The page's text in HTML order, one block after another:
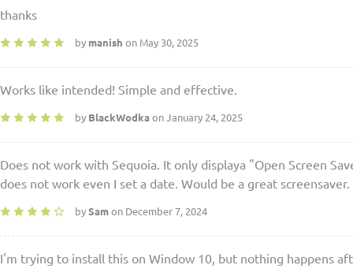
thanks
by manish on May 30, 2025
Works like intended! Simple and effective.
by BlackWodka on January 24, 2025
Does not work with Sequoia. It only displaya "Open Screen
does not work even I set a date. Would be a great screensaver.
by Sam on December 7, 2024
I'm trying to install this on Window 10, but nothing happens